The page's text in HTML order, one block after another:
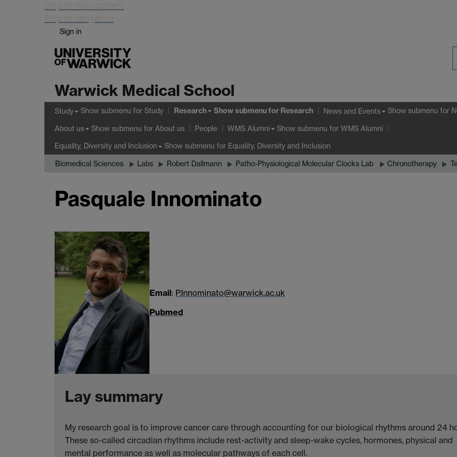
Skip to main content
Skip to navigation
Sign in
Warwick Medical School
Study Show submenu for Study Research Show submenufor Research News and Events Show submenu for
About us Show submenu for About us People WMS Alumni Show submenu for WMS Alumni
Equality, Diversity and Inclusion Show submenu for Equality, Diversity and Inclusion
Biomedical Sciences Labs Robert Dallmann Patho-Physiological Molecular Clocks Lab Chronotherapy
Pasquale Innominato
Email: P.Innominato@warwick.ac.uk
Pubmed
Lay summary
My research goal is to improve cancer care through accounting for our biological rhythms around 24
These so-called circadian rhythms include rest-activity and sleep-wake cycles, hormones, physical and
mental performance as well as molecular pathways of each cell.